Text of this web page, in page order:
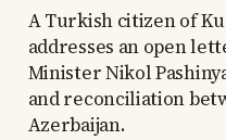
A Turkish citizen of
addresses an open
Minister Nikol
and reconciliation
Azerbaijan.